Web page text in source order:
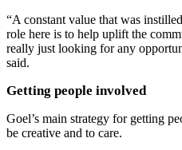
“A constant value that was
role here is to help uplift the
really just looking for any
said.
Getting people involved
Goel’s main strategy for getting
be creative and to care.